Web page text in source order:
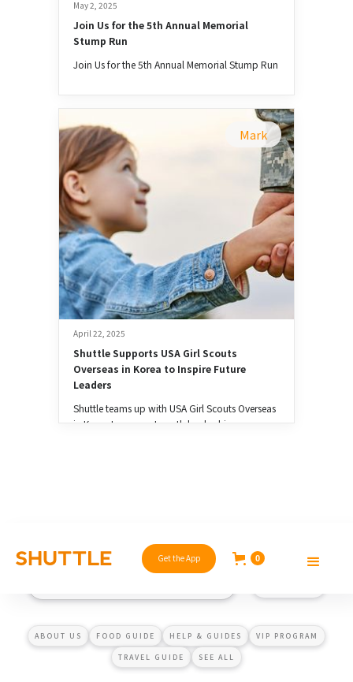
May 2, 2025
Join Us for the 5th Annual Memorial
Stump Run
Join Us for the 5th Annual Memorial Stump Run
Mark
April 22, 2025
Shuttle Supports USA Girl Scouts
Overseas in Korea to Inspire Future
Leaders
Shuttle teams up with USA Girl Scouts Overseas
in Korea to support youth leadership,
Get the App 0
ABOUT US FOOD GUIDE HELP & GUIDES VIP PROGRAM
TRAVEL GUIDE SEE ALL